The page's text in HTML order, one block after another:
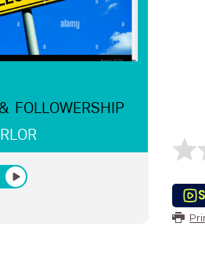
FOLLOWERSHIP